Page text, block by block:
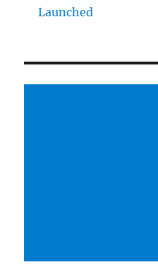
Launched